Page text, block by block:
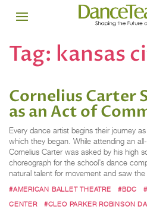
Tag: kansas
Cornelius Carter
as an Act of
Every dance artist begins their journey
which they began. While attending an
Cornelius Carter was asked by his high
choreograph for the school’s dance
natural talent for movement and saw
#AMERICAN BALLET THEATRE #BDC
CENTER
#CLEO PARKER ROBINSON